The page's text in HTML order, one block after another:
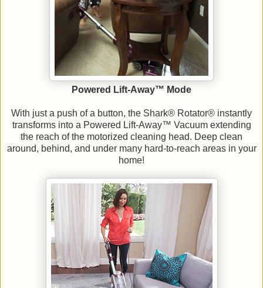
Powered Lift-Away™ Mode
With just a push of a button, the Shark® Rotator® instantly
transforms into a Powered Lift-Away™ Vacuum extending
the reach of the motorized cleaning head. Deep clean
around, behind, and under many hard-to-reach areas in your
home!